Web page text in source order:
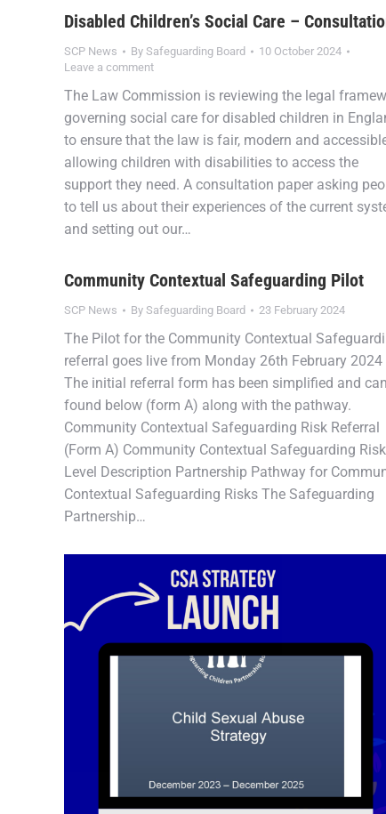
Disabled Children’s Social Care –
SCP News By Safeguarding Board
10 October 2024
Leave a comment
The Law Commission is reviewing the legal
governing social care for disabled children in
to ensure that the law is fair, modern and
allowing children with disabilities to access the
support they need. A consultation paper asking
to tell us about their experiences of the current
and setting out our…
Community Contextual Safeguarding Pilot
SCP News By Safeguarding Board 23 February 2024
The Pilot for the Community Contextual
referral goes live from Monday 26th February 2024
The initial referral form has been simplified and
found below (form A) along with the pathway.
Community Contextual Safeguarding Risk Referral
(Form A) Community Contextual Safeguarding Risk
Level Description Partnership Pathway for
Contextual Safeguarding Risks The Safeguarding
Partnership…